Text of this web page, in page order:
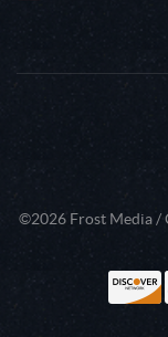
©2026 Frost Media /